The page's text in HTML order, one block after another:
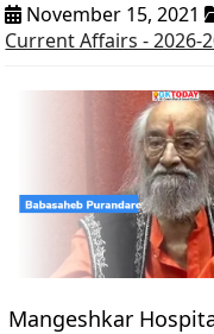
November 15, 2021
Current Affairs - 2026-
Mangeshkar